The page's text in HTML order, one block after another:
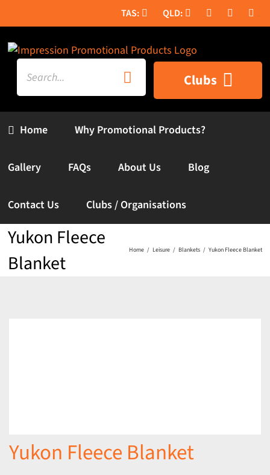
to
content
Search
for:
Home
Clubs
Why Promotional Products?
Gallery FAQs About Us Blog
Contact Us Clubs / Organisations
Yukon Fleece
Blanket
Home Leisure Blankets Yukon Fleece Blanket
Yukon Fleece Blanket